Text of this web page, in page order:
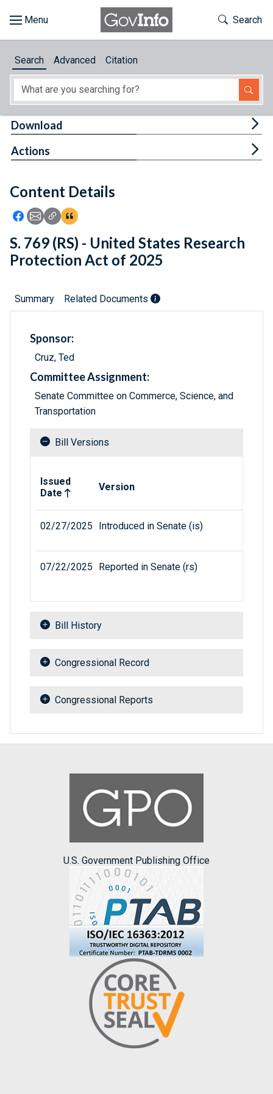
About
Feedback
Toggle
Search
Search Advanced Citation
Content Details
Icon: Share using Facebook
Icon: Share using Email
Icon: Copy Link URL
Icon:View Citations
Download
Actions
S. 769 (RS) - United States Research
Protection Act of 2025
Summary Related Documents
Sponsor:
Cruz, Ted
Committee Assignment:
Senate Committee on Commerce, Science, and
Transportation
Bill Versions
Issued
Date
Version
02/27/2025 Introduced in Senate (is)
07/22/2025 Reported in Senate (rs)
Bill History
Congressional Record
Congressional Reports
U.S. Government Publishing Office